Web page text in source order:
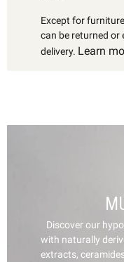
Except for
can be returned or
delivery. Learn
Discover our
with naturally
extracts,